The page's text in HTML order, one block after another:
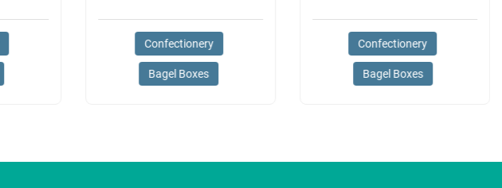
Confectionery
Bagel Boxes
Confectionery
Bagel Boxes